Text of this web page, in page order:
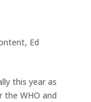
, Ed
this year as
the WHO and